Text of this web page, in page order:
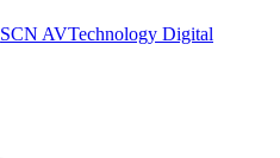
SCN AVTechnology Digital